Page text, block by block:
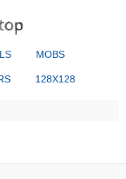
MOBS
128X128